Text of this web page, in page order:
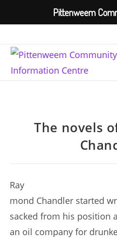
content
The novels
Ray
mond Chandler started
sacked from his position
an oil company for
Pittenweem